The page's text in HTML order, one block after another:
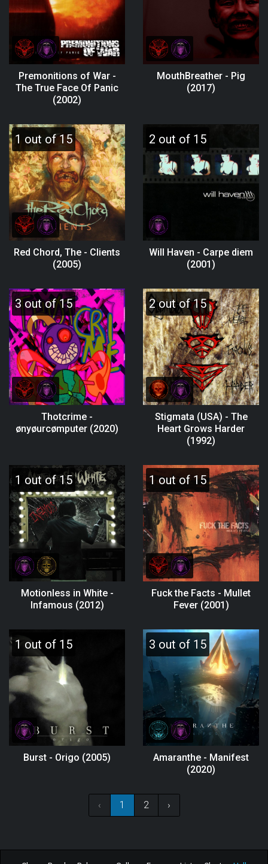
Premonitions of War -
The True Face Of Panic
(2002)
MouthBreather - Pig
(2017)
1 out of 15
Red Chord, The - Clients
(2005)
2 out of 15
Will Haven - Carpe diem
(2001)
3 out of 15
Thotcrime -
ønyøurcømputer (2020)
2 out of 15
Stigmata (USA) - The
Heart Grows Harder
(1992)
1 out of 15
Motionless in White -
Infamous (2012)
1 out of 15
Fuck the Facts - Mullet
Fever (2001)
1 out of 15
Burst - Origo (2005)
3 out of 15
Amaranthe - Manifest
(2020)
‹ 1 2 ›